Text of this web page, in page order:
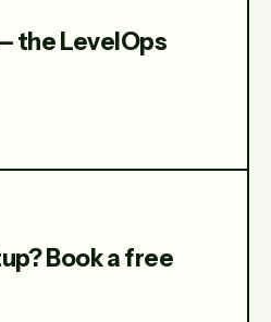
the LevelOps
Book a free